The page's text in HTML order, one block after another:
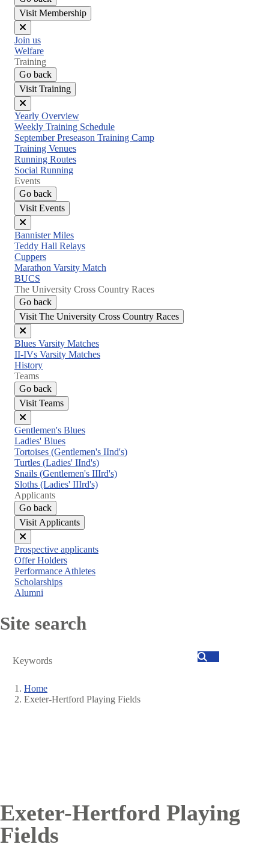
Visit Membership
Close
menu
Join us
Welfare
Training
Go back
Visit Training
Close
menu
Yearly Overview
Weekly Training Schedule
September Preseason Training Camp
Training Venues
Running Routes
Social Running
Events
Go back
Visit Events
Close
menu
Bannister Miles
Teddy Hall Relays
Cuppers
Marathon Varsity Match
BUCS
The University Cross Country Races
Go back
Visit The University Cross Country Races
Close
menu
Blues Varsity Matches
II-IVs Varsity Matches
History
Teams
Go back
Visit Teams
Close
menu
Gentlemen's Blues
Ladies' Blues
Tortoises (Gentlemen's IInd's)
Turtles (Ladies' IInd's)
Snails (Gentlemen's IIIrd's)
Sloths (Ladies' IIIrd's)
Applicants
Go back
Visit Applicants
Close
menu
Prospective applicants
Offer Holders
Performance Athletes
Scholarships
Alumni
Site search
Search
Breadcrumb
Home
Exeter-Hertford Playing Fields
Exeter-Hertford Playing
Fields